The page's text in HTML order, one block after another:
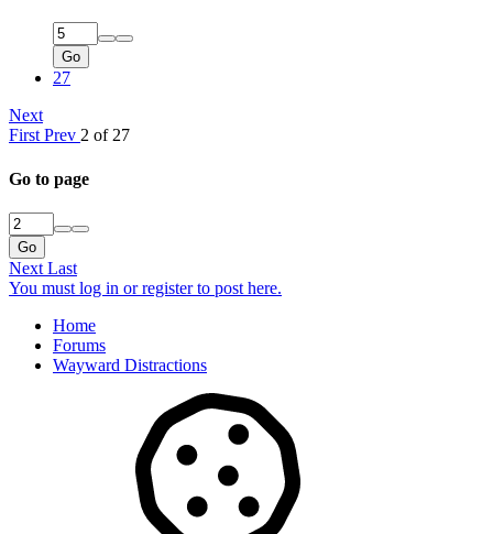
Go
27
Next
First Prev 2 of 27
Go to page
Go
Next Last
You must log in or register to post here.
Home
Forums
Wayward Distractions